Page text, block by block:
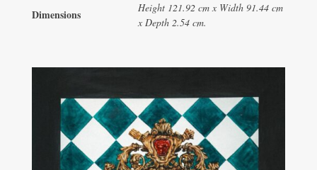
Dimensions
Height 121.92 cm x Width 91.44 cm
x Depth 2.54 cm.